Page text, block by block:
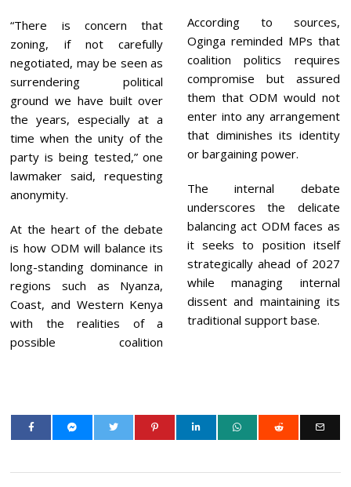
“There is concern that
zoning, if not carefully
negotiated, may be seen as
surrendering political
ground we have built over
the years, especially at a
time when the unity of the
party is being tested,” one
lawmaker said, requesting
anonymity.
At the heart of the debate
is how ODM will balance its
long-standing dominance in
regions such as Nyanza,
Coast, and Western Kenya
with the realities of a
possible coalition
According to sources,
Oginga reminded MPs that
coalition politics requires
compromise but assured
them that ODM would not
enter into any arrangement
that diminishes its identity
or bargaining power.
The internal debate
underscores the delicate
balancing act ODM faces as
it seeks to position itself
strategically ahead of 2027
while managing internal
dissent and maintaining its
traditional support base.